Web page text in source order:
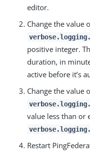
editor.
Change the value
positive integer.
duration, in
active before it’s
Change the value
value less than or
Restart